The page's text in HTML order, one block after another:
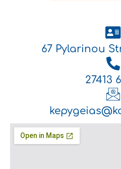
67 Pylarinou
27413
.